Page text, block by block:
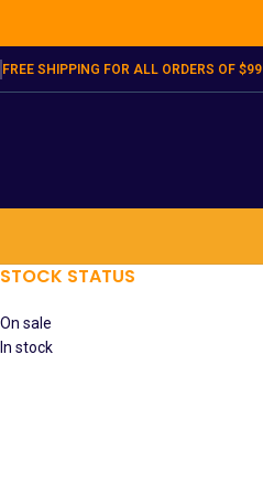
FREE SHIPPING FOR ALL ORDERS OF $99
STOCK STATUS
On sale
In stock